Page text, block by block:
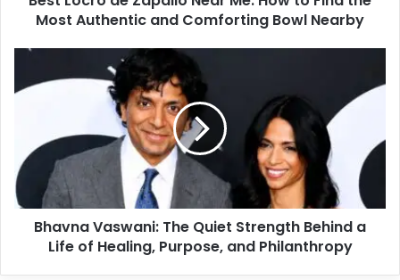
Most Authentic and Comforting Bowl Nearby
Bhavna Vaswani: The Quiet Strength Behind a
Life of Healing, Purpose, and Philanthropy